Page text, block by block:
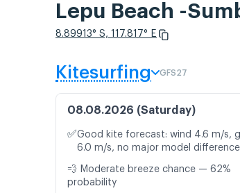
Lepu Beach -
8.89913° S, 117.817° E
Kitesurfing GFS27
08.08.2026 (Saturday)
✅Good kite forecast: wind 4.6 m/s,
6.0 m/s, no major model
💨 Moderate breeze chance — 62%
probability